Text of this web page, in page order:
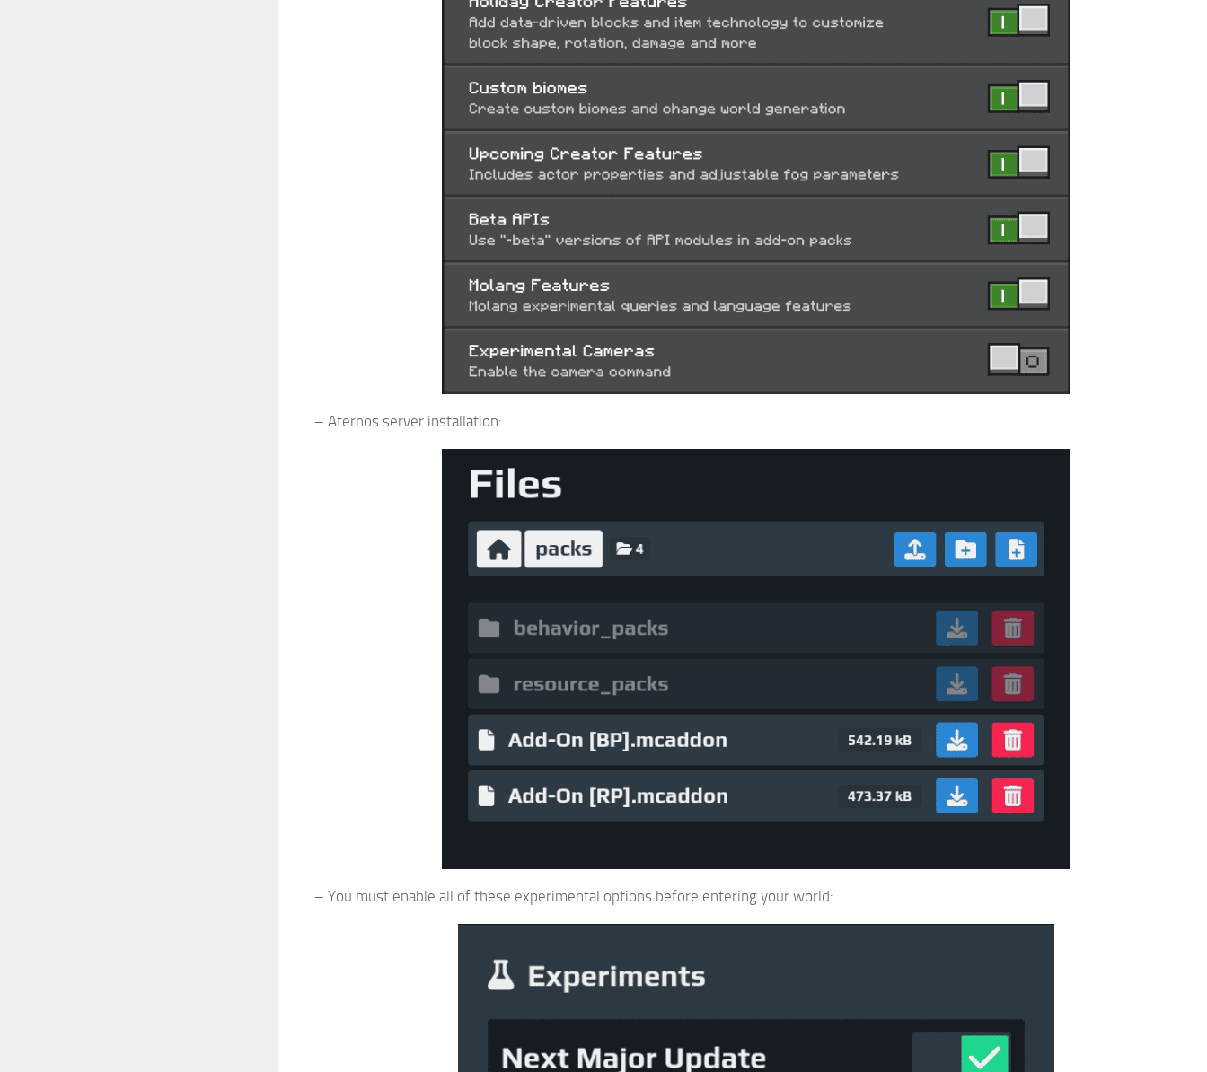
– Aternos server installation:
– You must enable all of these experimental options before entering your world: